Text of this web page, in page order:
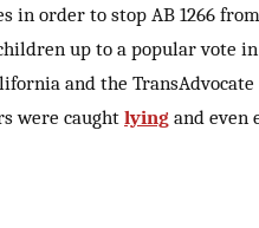
in order to stop AB 1266
up to a popular vote
and the
were caught lying and even